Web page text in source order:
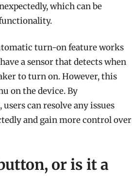
which can be
turn-on feature works
a sensor that detects when
to turn on. However, this
on the device. By
can resolve any issues
and gain more control over
or is it a